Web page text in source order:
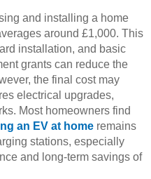
and installing a home
around £1,000. This
installation, and basic
grants can reduce the
the final cost may
electrical upgrades,
Most homeowners find
an EV at home remains
stations, especially
and long-term savings of